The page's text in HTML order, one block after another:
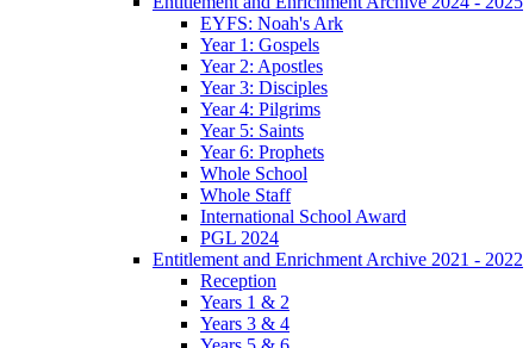
EYFS: Noah's Ark
Year 1: Gospels
Year 2: Apostles
Year 3: Disciples
Year 4: Pilgrims
Year 5: Saints
Year 6: Prophets
Whole School
Whole Staff
International School Award
PGL 2024
Entitlement and Enrichment Archive 2021 - 2022
Reception
Years 1 & 2
Years 3 & 4